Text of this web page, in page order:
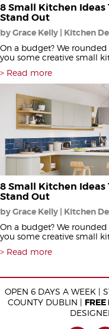
8 Small Kitchen
Stand Out
by Grace Kelly | Kitchen
On a budget? We
you some creative small
Read more
8 Small Kitchen
Stand Out
by Grace Kelly | Kitchen
On a budget? We
you some creative small
Read more
OPEN 6 DAYS A WEEK |
COUNTY DUBLIN |